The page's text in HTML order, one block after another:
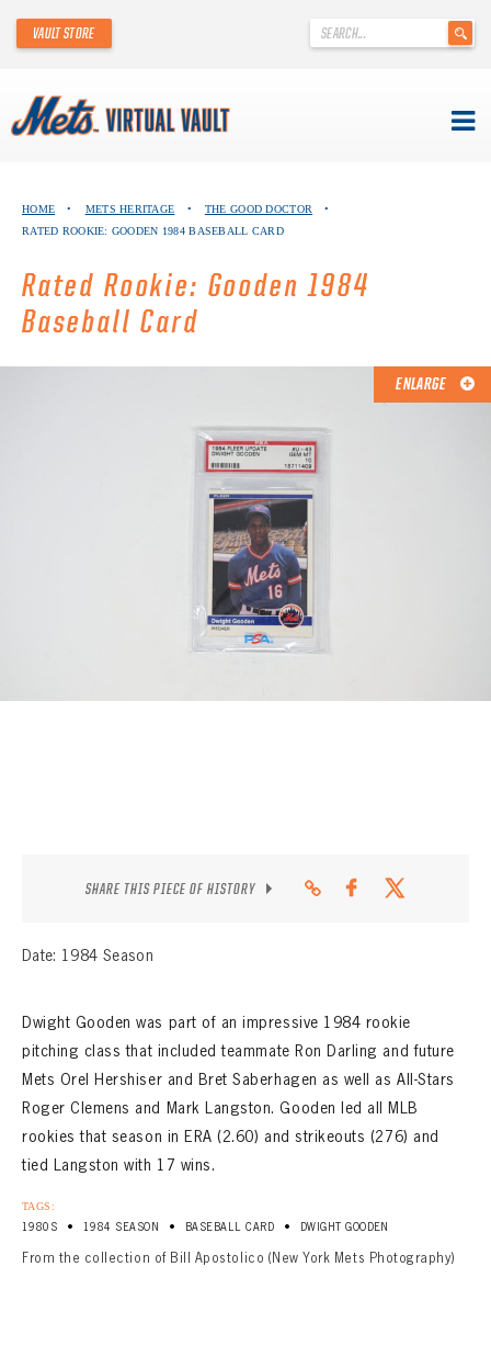
content
.
VAULT STORE
ABOUT THE METS VIRTUAL VAULT
THANK YOU TO METS COLLECTORS!
HOME • METS HERITAGE • THE GOOD DOCTOR
•
RATED ROOKIE: GOODEN 1984 BASEBALL CARD
Rated Rookie: Gooden 1984
Baseball Card
ENLARGE
SHARE THIS PIECE OF HISTORY
Date: 1984 Season
Dwight Gooden was part of an impressive 1984 rookie
pitching class that included teammate Ron Darling and future
Mets Orel Hershiser and Bret Saberhagen as well as All-Stars
Roger Clemens and Mark Langston. Gooden led all MLB
rookies that season in ERA (2.60) and strikeouts (276) and
tied Langston with 17 wins.
TAGS:
1980S • 1984 SEASON • BASEBALL CARD • DWIGHT GOODEN
From the collection of Bill Apostolico (New York Mets Photography)